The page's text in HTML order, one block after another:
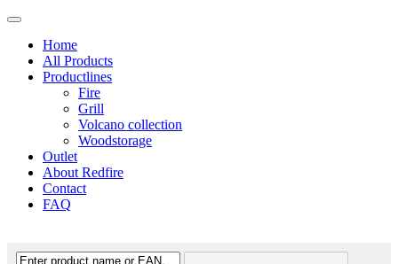
Home
All Products
Productlines
Fire
Grill
Volcano collection
Woodstorage
Outlet
About Redfire
Contact
FAQ